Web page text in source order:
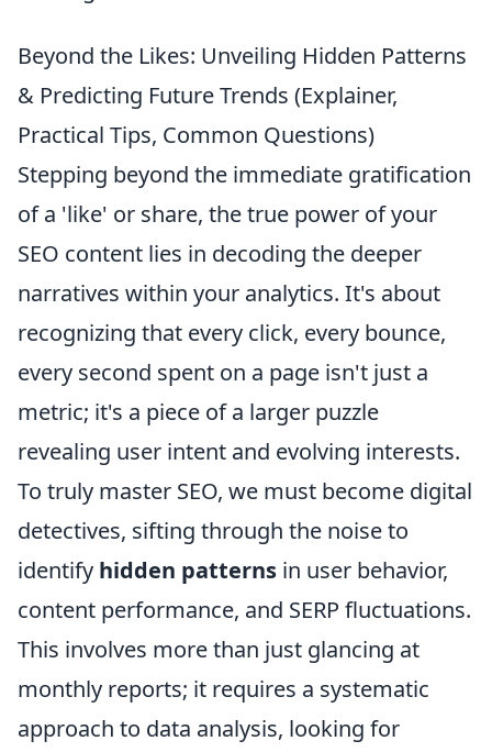
Beyond the Likes: Unveiling Hidden Patterns
& Predicting Future Trends (Explainer,
Practical Tips, Common Questions)
Stepping beyond the immediate gratification
of a 'like' or share, the true power of your
SEO content lies in decoding the deeper
narratives within your analytics. It's about
recognizing that every click, every bounce,
every second spent on a page isn't just a
metric; it's a piece of a larger puzzle
revealing user intent and evolving interests.
To truly master SEO, we must become digital
detectives, sifting through the noise to
identify hidden patterns in user behavior,
content performance, and SERP fluctuations.
This involves more than just glancing at
monthly reports; it requires a systematic
approach to data analysis, looking for